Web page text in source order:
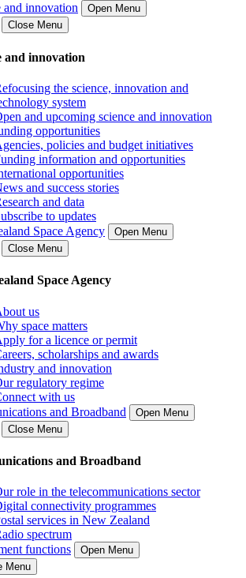
and innovation
Open Menu
Close Menu
and innovation
the science, innovation and
system
and upcoming science and innovation
opportunities
policies and budget initiatives
information and opportunities
opportunities
and success stories
and data
to updates
Space Agency
Open Menu
Close Menu
Space Agency
us
space matters
for a licence or permit
scholarships and awards
and innovation
regulatory regime
with us
and Broadband
Open Menu
Close Menu
and Broadband
role in the telecommunications sector
connectivity programmes
services in New Zealand
spectrum
functions
Open Menu
Menu